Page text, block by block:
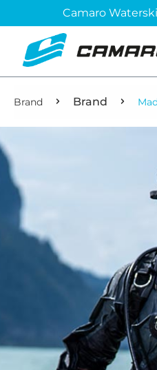
Camaro Waterski
Brand Brand